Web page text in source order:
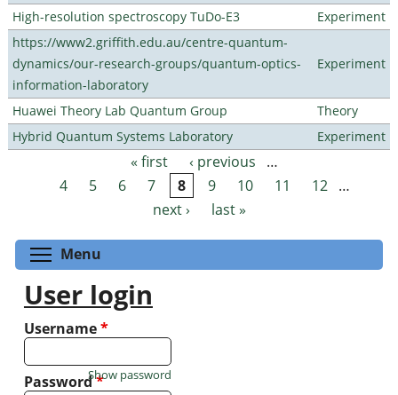
High-resolution spectroscopy TuDo-E3
Experiment
https://www2.griffith.edu.au/centre-quantum-
dynamics/our-research-groups/quantum-optics-
information-laboratory
Experiment
Huawei Theory Lab Quantum Group
Theory
Hybrid Quantum Systems Laboratory
Experiment
Pages « first ‹ previous
…
4
5 6 7 8 9 10 11 12
…
next ›
last »
Menu
User login
Username*
Password*
Show password